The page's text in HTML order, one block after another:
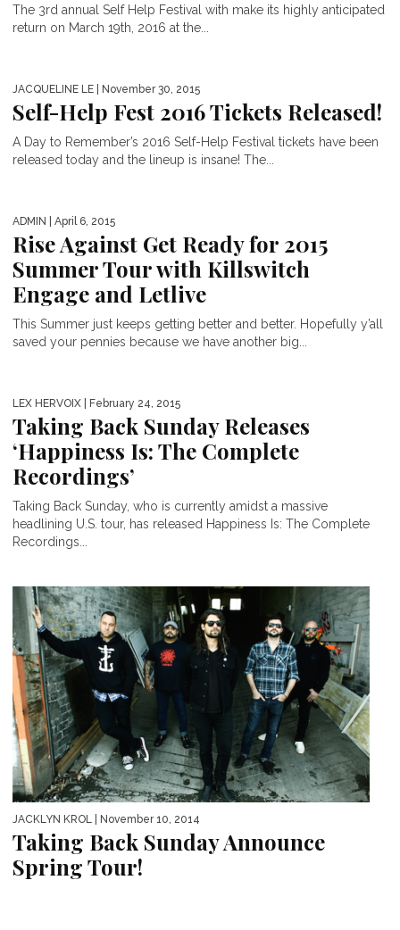
The 3rd annual Self Help Festival with make its highly anticipated
return on March 19th, 2016 at the...
JACQUELINE LE | November 30, 2015
Self-Help Fest 2016 Tickets Released!
A Day to Remember’s 2016 Self-Help Festival tickets have been
released today and the lineup is insane! The...
ADMIN | April 6, 2015
Rise Against Get Ready for 2015
Summer Tour with Killswitch
Engage and Letlive
This Summer just keeps getting better and better. Hopefully y’all
saved your pennies because we have another big...
LEX HERVOIX | February 24, 2015
Taking Back Sunday Releases
‘Happiness Is: The Complete
Recordings’
Taking Back Sunday, who is currently amidst a massive
headlining U.S. tour, has released Happiness Is: The Complete
Recordings...
JACKLYN KROL | November 10, 2014
Taking Back Sunday Announce
Spring Tour!